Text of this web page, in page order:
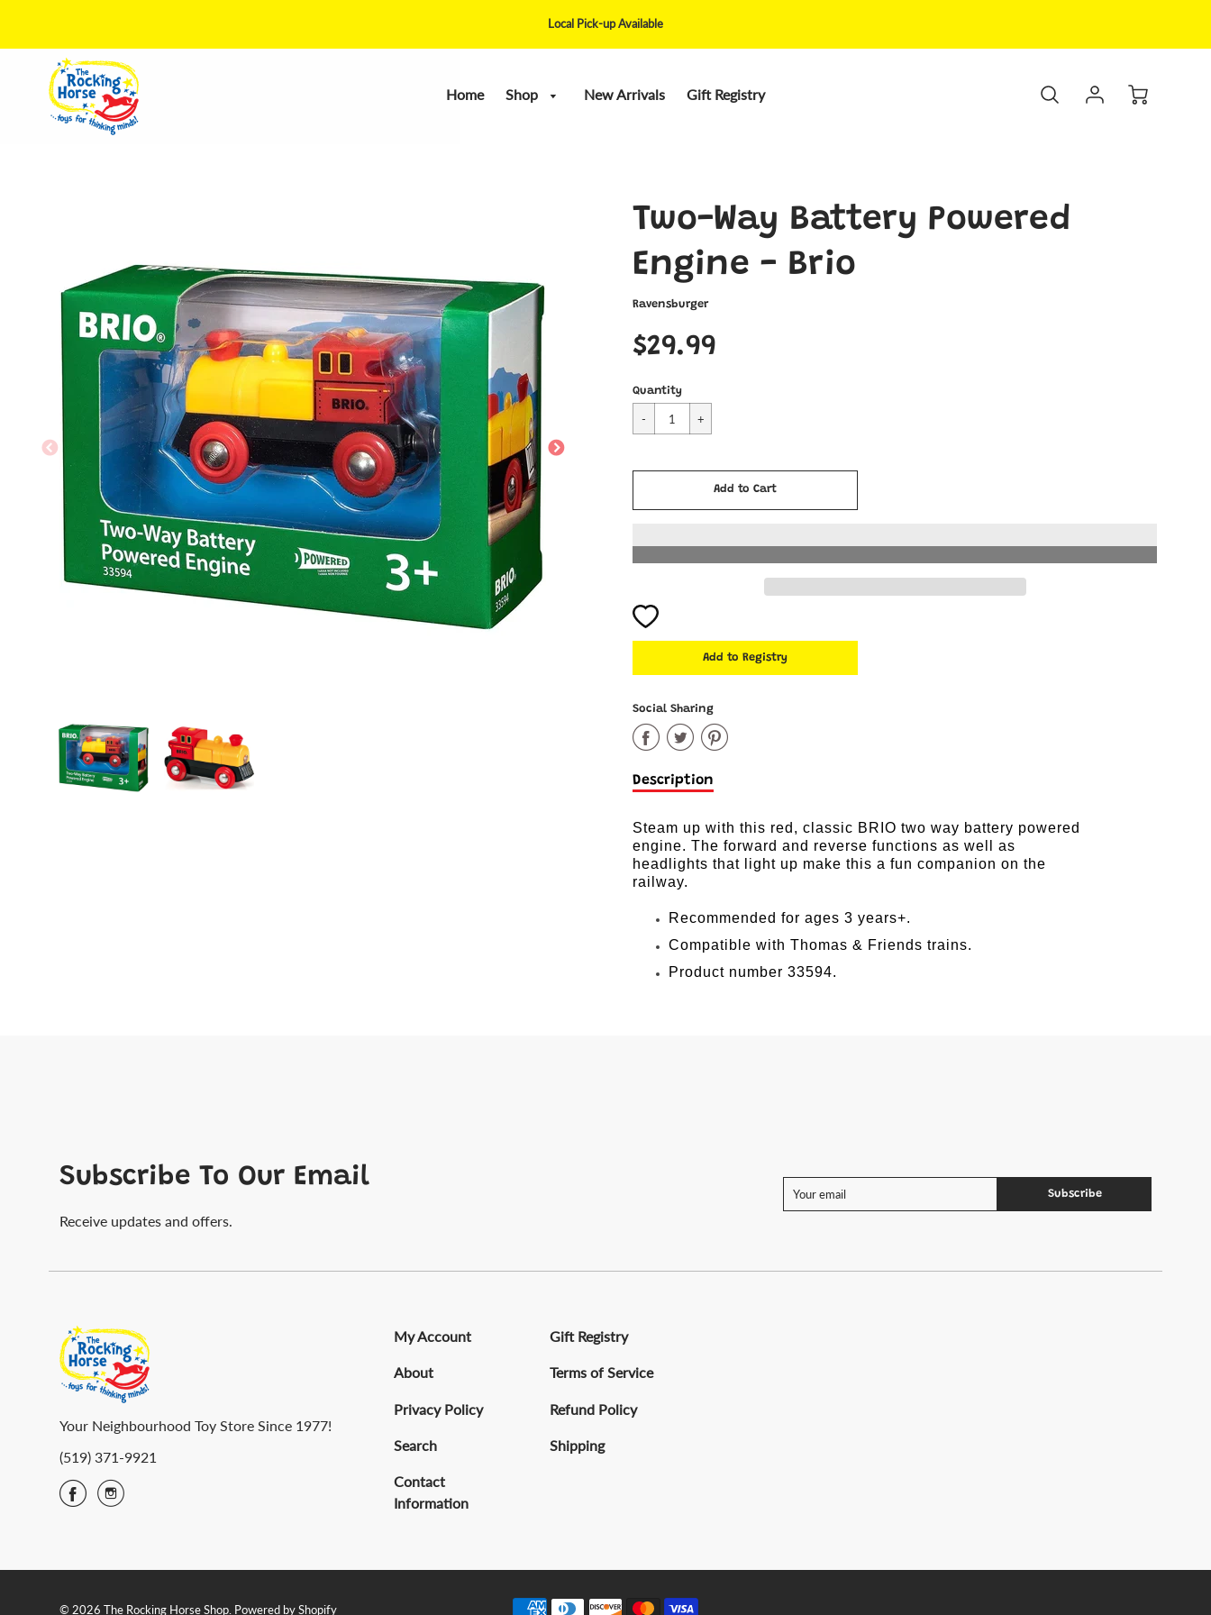
Local Pick-up Available
Home Shop New Arrivals Gift Registry
Two-Way Battery Powered
Engine - Brio
Ravensburger
$29.99
Quantity
Add to Cart
Social Sharing
Share
on
Share
on
Share
Description
Steam up with this red, classic BRIO two way battery powered
engine. The forward and reverse functions as well as
headlights that light up make this a fun companion on the
railway.
Recommended for ages 3 years+.
Compatible with Thomas & Friends trains.
Product number 33594.
Subscribe To Our Email
Receive updates and offers.
Subscribe
Your Neighbourhood Toy Store Since 1977!
(519) 371-9921
My Account Gift Registry
About Terms of Service
Privacy Policy Refund Policy
Search Shipping
Contact
Information
© 2026 The Rocking Horse Shop. Powered by Shopify